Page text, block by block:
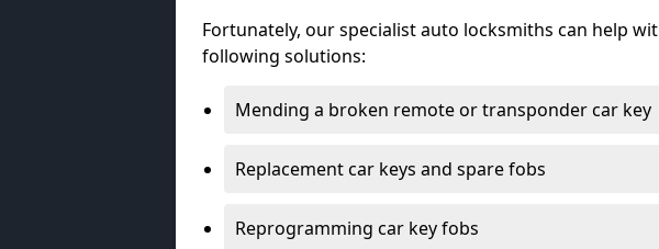
Fortunately, our specialist auto locksmiths can help
following solutions:
Mending a broken remote or transponder car key
Replacement car keys and spare fobs
Reprogramming car key fobs